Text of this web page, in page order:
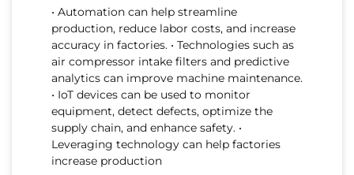
• Automation can help streamline
production, reduce labor costs, and increase
accuracy in factories. • Technologies such as
air compressor intake filters and predictive
analytics can improve machine maintenance.
• IoT devices can be used to monitor
equipment, detect defects, optimize the
supply chain, and enhance safety. •
Leveraging technology can help factories
increase production